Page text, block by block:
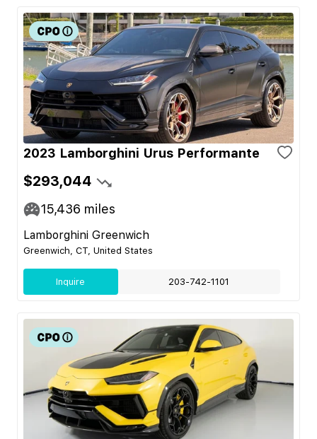
2023 Lamborghini Urus Performante
$293,044
15,436 miles
Lamborghini Greenwich
Greenwich, CT, United States
Inquire 203-742-1101